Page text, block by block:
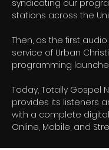
syndicating our
stations across the
Then, as the first
service of Urban
programming
Today, Totally Gospel
provides its listeners
with a complete digital
Online, Mobile, and